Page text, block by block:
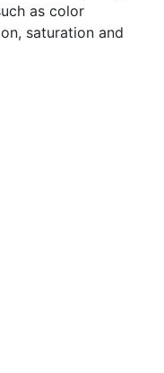
as color
saturation and